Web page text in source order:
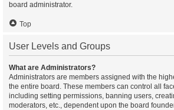
board administrator.
Top
User Levels and Groups
What are Administrators?
Administrators are members assigned with the
the entire board. These members can control all
including setting permissions, banning users,
moderators, etc., dependent upon the board